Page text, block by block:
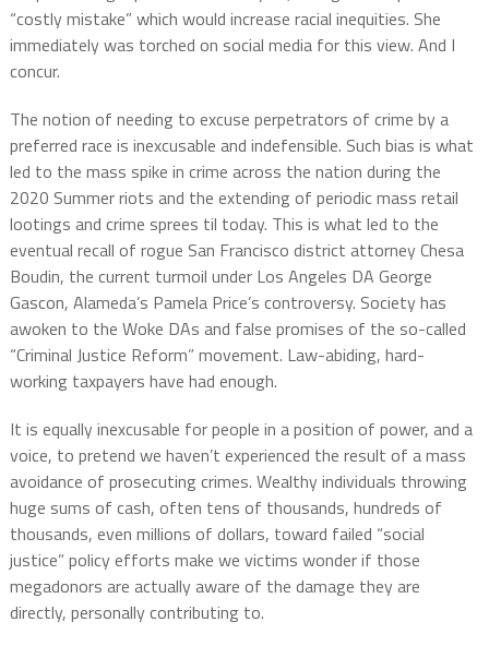
“costly mistake” which would increase racial inequities. She
immediately was torched on social media for this view. And I
concur.
The notion of needing to excuse perpetrators of crime by a
preferred race is inexcusable and indefensible. Such bias is what
led to the mass spike in crime across the nation during the
2020 Summer riots and the extending of periodic mass retail
lootings and crime sprees til today. This is what led to the
eventual recall of rogue San Francisco district attorney Chesa
Boudin, the current turmoil under Los Angeles DA George
Gascon, Alameda’s Pamela Price’s controversy. Society has
awoken to the Woke DAs and false promises of the so-called
“Criminal Justice Reform” movement. Law-abiding, hard-
working taxpayers have had enough.
It is equally inexcusable for people in a position of power, and a
voice, to pretend we haven’t experienced the result of a mass
avoidance of prosecuting crimes. Wealthy individuals throwing
huge sums of cash, often tens of thousands, hundreds of
thousands, even millions of dollars, toward failed “social
justice” policy efforts make we victims wonder if those
megadonors are actually aware of the damage they are
directly, personally contributing to.